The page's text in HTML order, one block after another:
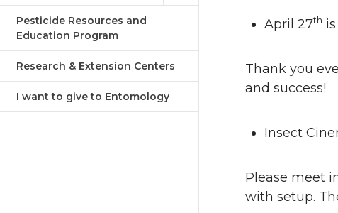
Pesticide Resources and
Education Program
Research & Extension Centers
I want to give to Entomology
April 27th
Thank you
and success!
Insect
Please meet
with setup.